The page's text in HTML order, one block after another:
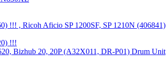
!!! , Ricoh Aficio SP 1200SF, SP 1210N (406841)
!!!
Bizhub 20, 20P (A32X011, DR-P01) Drum Unit